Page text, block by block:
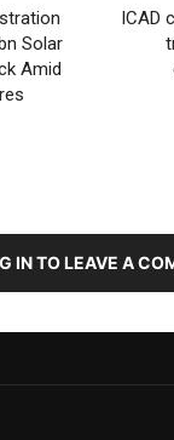
Solar
Amid
ICAD
IN TO LEAVE A